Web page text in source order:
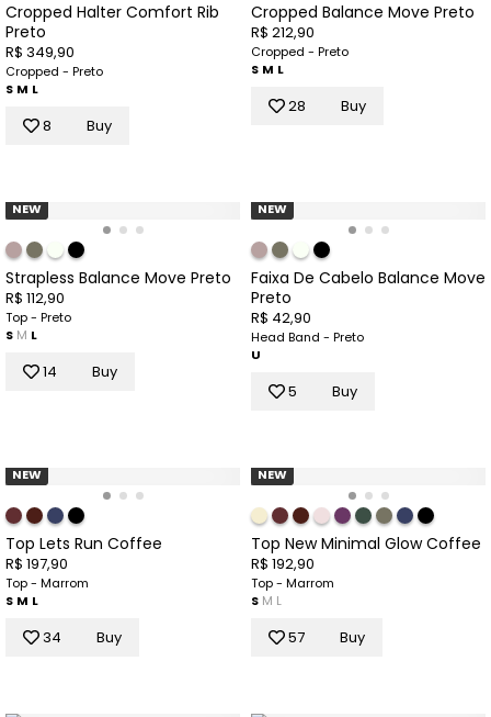
Cropped Halter Comfort Rib
Preto
R$ 349,90
Cropped - Preto
S M L
8 Buy
Cropped Balance Move Preto
R$ 212,90
Cropped - Preto
S M L
28 Buy
NEW
Strapless Balance Move Preto
R$ 112,90
Top - Preto
S M L
14 Buy
NEW
Faixa De Cabelo Balance Move
Preto
R$ 42,90
Head Band - Preto
U
5 Buy
NEW
Top Lets Run Coffee
R$ 197,90
Top - Marrom
S M L
34 Buy
NEW
Top New Minimal Glow Coffee
R$ 192,90
Top - Marrom
S M L
57 Buy